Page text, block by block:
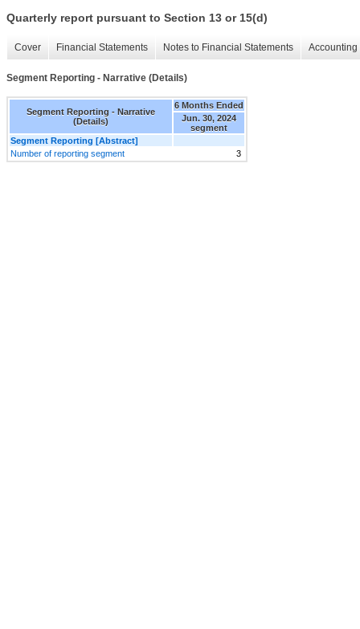
Quarterly report pursuant to Section 13 or 15(d)
Cover Financial Statements Notes to Financial Statements
Segment Reporting - Narrative (Details)
Segment Reporting - Narrative
(Details)
6 Months Ended
Jun. 30, 2024
segment
Segment Reporting [Abstract]
Number of reporting segment
3